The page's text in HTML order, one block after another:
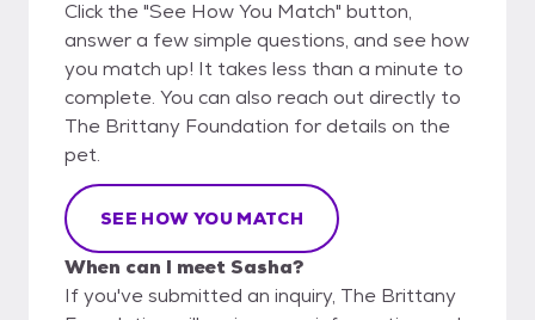
Click the "See How You Match" button,
answer a few simple questions, and see how
you match up! It takes less than a minute to
complete. You can also reach out directly to
The Brittany Foundation for details on the
pet.
SEE HOW YOU MATCH
When can I meet Sasha?
If you've submitted an inquiry, The Brittany